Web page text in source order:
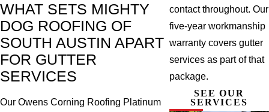
WHAT SETS MIGHTY
DOG ROOFING OF
SOUTH AUSTIN APART
FOR GUTTER
SERVICES
Our Owens Corning Roofing Platinum
contact throughout. Our
five-year workmanship
warranty covers gutter
services as part of that
package.
SEE OUR
SERVICES